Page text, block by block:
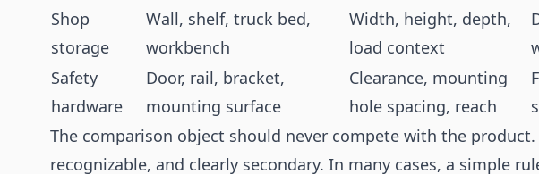
Shop
storage
Wall, shelf, truck bed,
workbench
Width, height, depth,
load context
Safety
hardware
Door, rail, bracket,
mounting surface
Clearance, mounting
hole spacing, reach
The comparison object should never compete with the
recognizable, and clearly secondary. In many cases, a simple